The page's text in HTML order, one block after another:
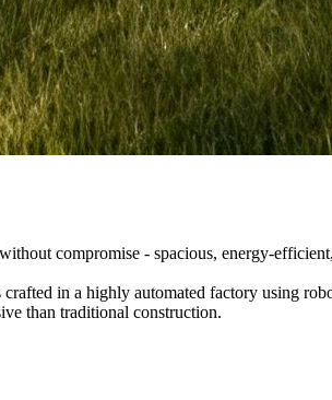
compromise - spacious, energy-
crafted in a highly automated factory using
than traditional construction.